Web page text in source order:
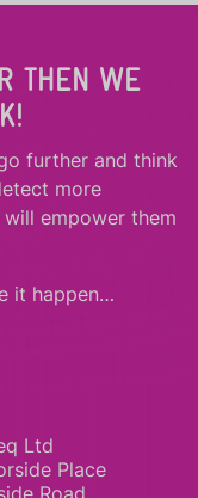
THEN WE
further and think
more
empower them
it happen…
Ltd
Place